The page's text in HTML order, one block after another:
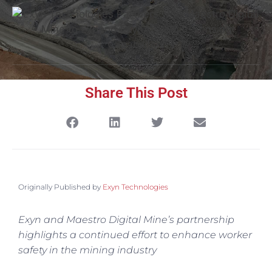
Share This Post
Originally Published by Exyn Technologies
Exyn and Maestro Digital Mine’s partnership
highlights a continued effort to enhance worker
safety in the mining industry